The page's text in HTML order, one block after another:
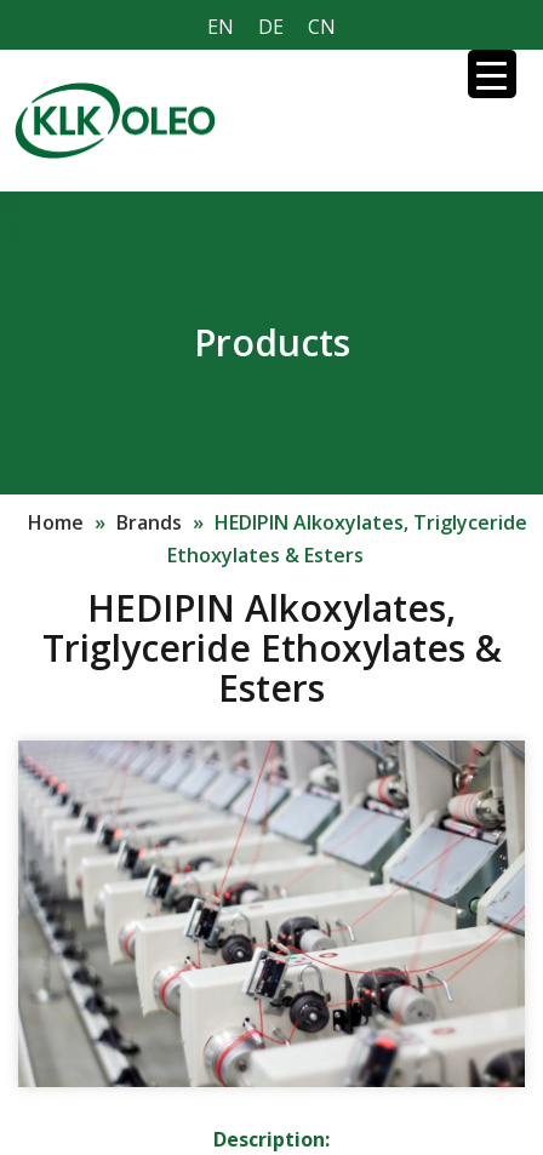
EN DE CN
Products
Home » Brands » HEDIPIN Alkoxylates, Triglyceride
Ethoxylates & Esters
HEDIPIN Alkoxylates,
Triglyceride Ethoxylates &
Esters
Description: